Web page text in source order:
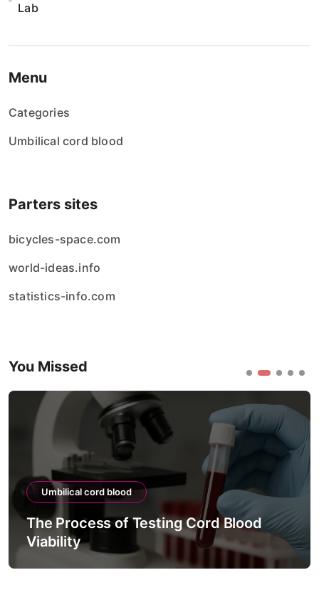
Lab
Menu
Categories
Umbilical cord blood
Parters sites
bicycles-space.com
world-ideas.info
statistics-info.com
You Missed
Umbilical cord blood
The Process of Testing Cord Blood
Viability